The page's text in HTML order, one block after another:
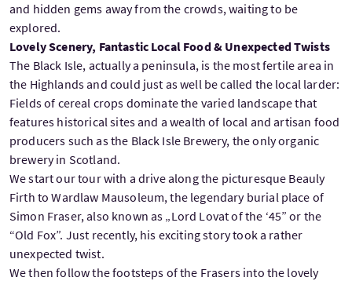
and hidden gems away from the crowds, waiting to be
explored.
Lovely Scenery, Fantastic Local Food & Unexpected Twists
The Black Isle, actually a peninsula, is the most fertile area in
the Highlands and could just as well be called the local larder:
Fields of cereal crops dominate the varied landscape that
features historical sites and a wealth of local and artisan food
producers such as the Black Isle Brewery, the only organic
brewery in Scotland.
We start our tour with a drive along the picturesque Beauly
Firth to Wardlaw Mausoleum, the legendary burial place of
Simon Fraser, also known as „Lord Lovat of the ‘45” or the
“Old Fox”. Just recently, his exciting story took a rather
unexpected twist.
We then follow the footsteps of the Frasers into the lovely